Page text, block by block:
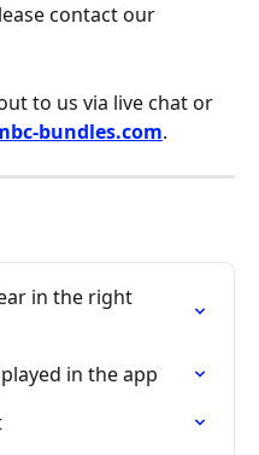
contact our
to us via live chat or
bundles.com.
in the right
in the app